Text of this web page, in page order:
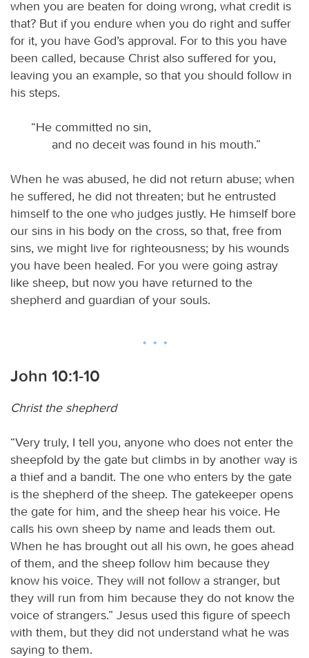
when you are beaten for doing wrong, what credit is
that? But if you endure when you do right and suffer
for it, you have God’s approval. For to this you have
been called, because Christ also suffered for you,
leaving you an example, so that you should follow in
his steps.
“He committed no sin,
and no deceit was found in his mouth.”
When he was abused, he did not return abuse; when
he suffered, he did not threaten; but he entrusted
himself to the one who judges justly. He himself bore
our sins in his body on the cross, so that, free from
sins, we might live for righteousness; by his wounds
you have been healed. For you were going astray
like sheep, but now you have returned to the
shepherd and guardian of your souls.
John 10:1-10
Christ the shepherd
“Very truly, I tell you, anyone who does not enter the
sheepfold by the gate but climbs in by another way is
a thief and a bandit. The one who enters by the gate
is the shepherd of the sheep. The gatekeeper opens
the gate for him, and the sheep hear his voice. He
calls his own sheep by name and leads them out.
When he has brought out all his own, he goes ahead
of them, and the sheep follow him because they
know his voice. They will not follow a stranger, but
they will run from him because they do not know the
voice of strangers.” Jesus used this figure of speech
with them, but they did not understand what he was
saying to them.